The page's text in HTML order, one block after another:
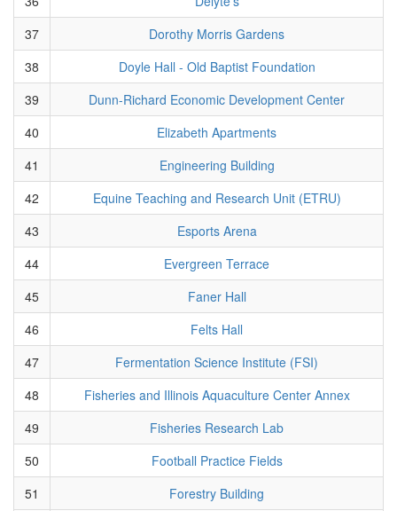
37
Dorothy Morris Gardens
38
Doyle Hall - Old Baptist Foundation
39
Dunn-Richard Economic Development Center
40
Elizabeth Apartments
41
Engineering Building
42
Equine Teaching and Research Unit (ETRU)
43
Esports Arena
44
Evergreen Terrace
45
Faner Hall
46
Felts Hall
47
Fermentation Science Institute (FSI)
48
Fisheries and Illinois Aquaculture Center Annex
49
Fisheries Research Lab
50
Football Practice Fields
51
Forestry Building